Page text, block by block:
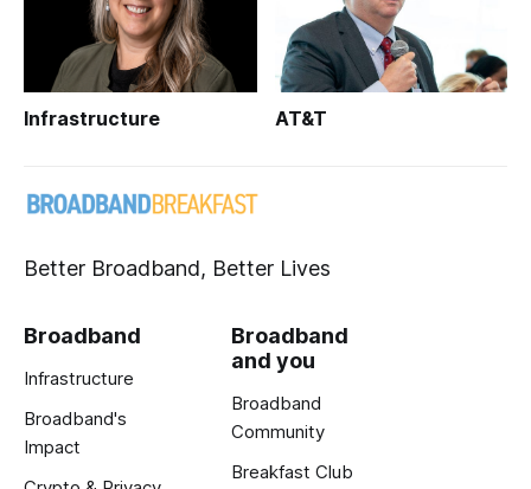
Infrastructure AT&T
Better Broadband, Better Lives
Broadband
Infrastructure
Broadband's
Impact
Broadband
and you
Broadband
Community
Breakfast Club